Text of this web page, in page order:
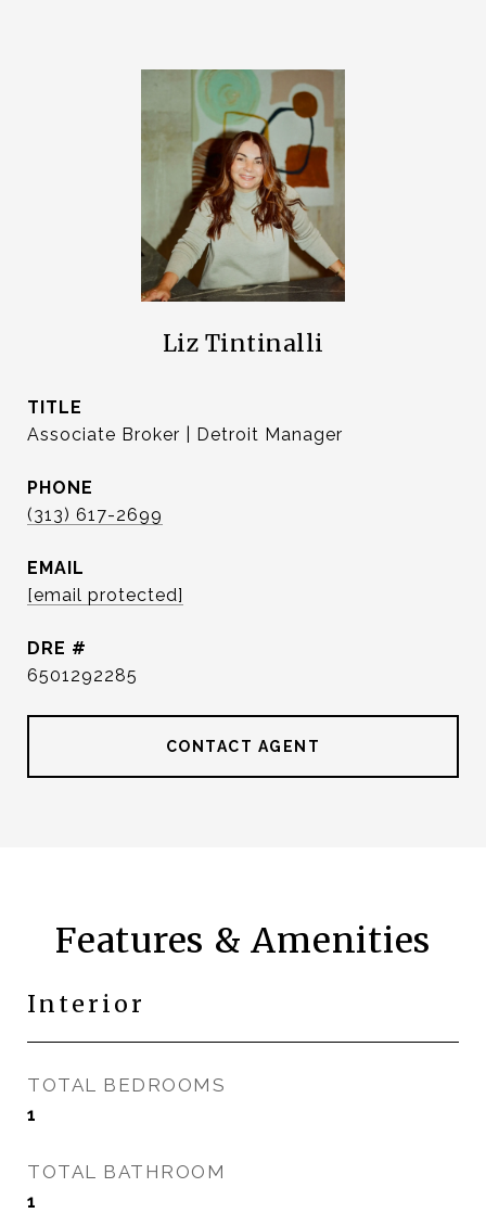
Liz Tintinalli
TITLE
Associate Broker | Detroit Manager
PHONE
(313) 617-2699
EMAIL
[email protected]
DRE #
6501292285
CONTACT AGENT
Features & Amenities
Interior
TOTAL BEDROOMS
1
TOTAL BATHROOM
1